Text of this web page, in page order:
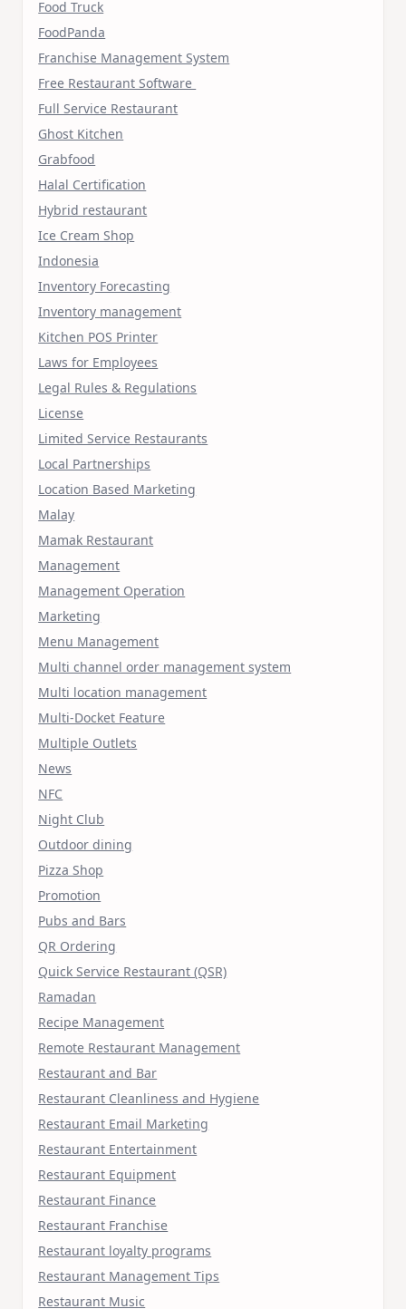
Food Truck
FoodPanda
Franchise Management System
Free Restaurant Software
Full Service Restaurant
Ghost Kitchen
Grabfood
Halal Certification
Hybrid restaurant
Ice Cream Shop
Indonesia
Inventory Forecasting
Inventory management
Kitchen POS Printer
Laws for Employees
Legal Rules & Regulations
License
Limited Service Restaurants
Local Partnerships
Location Based Marketing
Malay
Mamak Restaurant
Management
Management Operation
Marketing
Menu Management
Multi channel order management system
Multi location management
Multi-Docket Feature
Multiple Outlets
News
NFC
Night Club
Outdoor dining
Pizza Shop
Promotion
Pubs and Bars
QR Ordering
Quick Service Restaurant (QSR)
Ramadan
Recipe Management
Remote Restaurant Management
Restaurant and Bar
Restaurant Cleanliness and Hygiene
Restaurant Email Marketing
Restaurant Entertainment
Restaurant Equipment
Restaurant Finance
Restaurant Franchise
Restaurant loyalty programs
Restaurant Management Tips
Restaurant Music